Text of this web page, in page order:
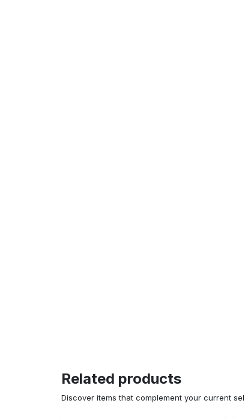
Related products
Discover items that complement your current